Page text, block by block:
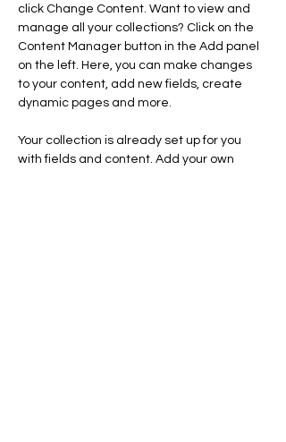
click Change Content. Want to view and
manage all your collections? Click on the
Content Manager button in the Add panel
on the left. Here, you can make changes
to your content, add new fields, create
dynamic pages and more.
Your collection is already set up for you
with fields and content. Add your own